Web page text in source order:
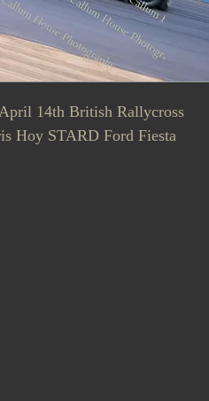
14th British Rallycross
Hoy STARD Ford Fiesta